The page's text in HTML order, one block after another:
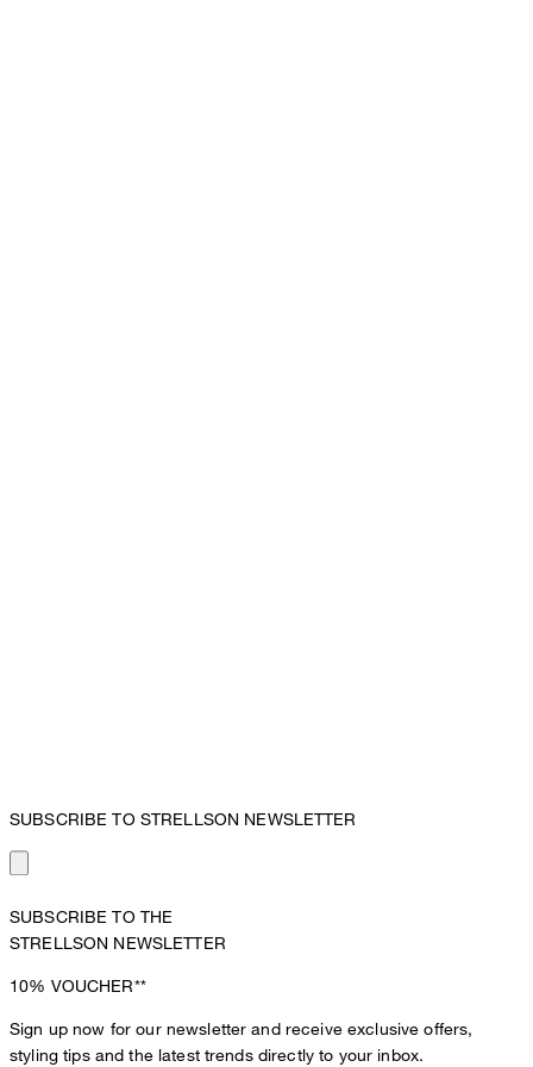
SUBSCRIBE TO STRELLSON NEWSLETTER
SUBSCRIBE TO THE
STRELLSON NEWSLETTER
10% VOUCHER**
Sign up now for our newsletter and receive exclusive offers,
styling tips and the latest trends directly to your inbox.